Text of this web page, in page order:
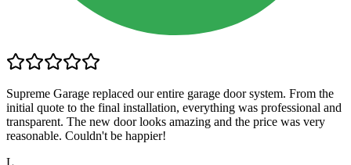
Supreme Garage replaced our entire garage door system. From the
initial quote to the final installation, everything was professional and
transparent. The new door looks amazing and the price was very
reasonable. Couldn't be happier!
L